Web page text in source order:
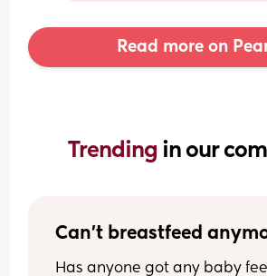
Read more on
Trending in our
Can't breastfeed
Has anyone got any baby